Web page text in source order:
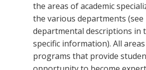
the areas of academic
the various departments (see
departmental descriptions in
specific information). All
programs that provide